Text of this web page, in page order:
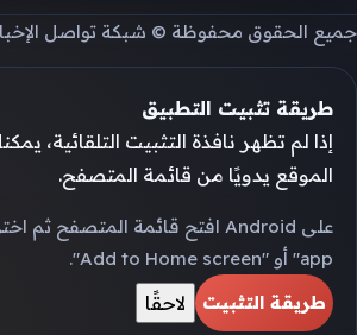
جميع الحقوق محفوظة © شبكة تواصل الإخبارية
طريقة تثبيت التطبيق
إذا لم تظهر نافذة التثبيت التلقائية،
الموقع يدويًا من قائمة المتصفح.
app" أو "Add to Home screen".
طريقة التثبيت
لاحقًا